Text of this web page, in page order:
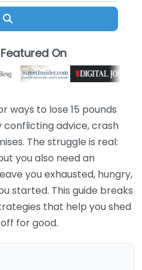
On
ways to lose 15 pounds
advice, crash
The struggle is real:
you also need an
you exhausted, hungry,
started. This guide breaks
that help you shed
for good.